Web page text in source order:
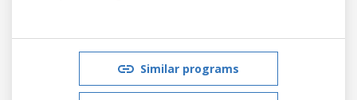
Similar programs